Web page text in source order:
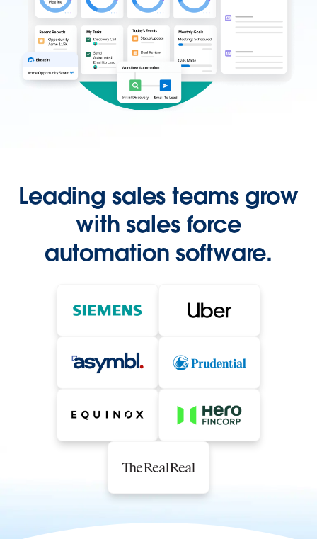
Leading sales teams grow
with sales force
automation software.